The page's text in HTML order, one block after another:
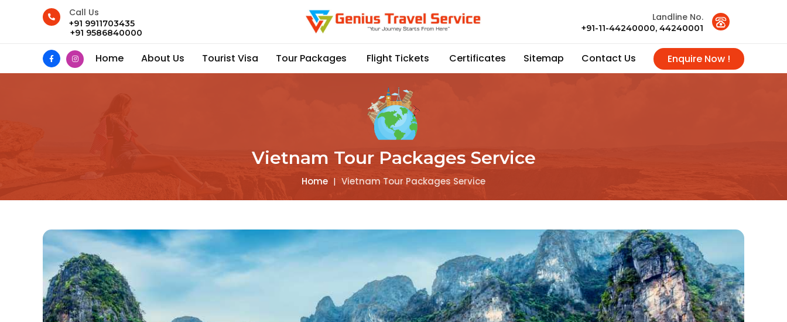
Call Us
+91 9911703435
+91 9586840000
Landline No.
+91-11-44240000, 44240001
Home About Us Tourist Visa Tour Packages Flight Tickets Certificates Sitemap Contact Us Enquire Now !
Vietnam Tour Packages Service
Home | Vietnam Tour Packages Service